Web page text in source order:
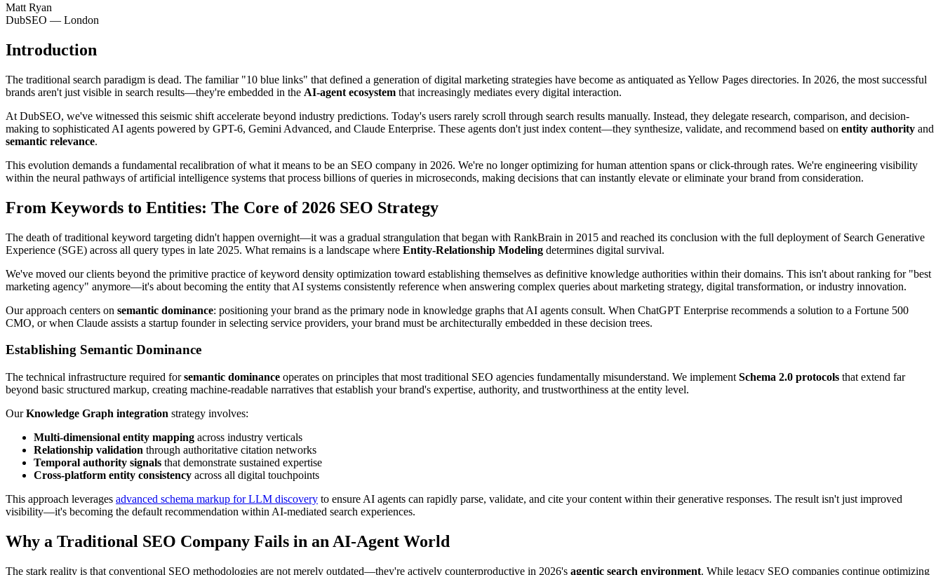
Matt Ryan
DubSEO — London
Introduction
The traditional search paradigm is dead. The familiar "10 blue links" that defined a generation of digital marketing strategies have become as antiquated as Yellow Pages directories. In 2026, the most successful
brands aren't just visible in search results—they're embedded in the AI-agent ecosystem that increasingly mediates every digital interaction.
At DubSEO, we've witnessed this seismic shift accelerate beyond industry predictions. Today's users rarely scroll through search results manually. Instead, they delegate research, comparison, and decision-
making to sophisticated AI agents powered by GPT-6, Gemini Advanced, and Claude Enterprise. These agents don't just index content—they synthesize, validate, and recommend based on entity authority and
semantic relevance.
This evolution demands a fundamental recalibration of what it means to be an SEO company in 2026. We're no longer optimizing for human attention spans or click-through rates. We're engineering visibility
within the neural pathways of artificial intelligence systems that process billions of queries in microseconds, making decisions that can instantly elevate or eliminate your brand from consideration.
From Keywords to Entities: The Core of 2026 SEO Strategy
The death of traditional keyword targeting didn't happen overnight—it was a gradual strangulation that began with RankBrain in 2015 and reached its conclusion with the full deployment of Search Generative
Experience (SGE) across all query types in late 2025. What remains is a landscape where Entity-Relationship Modeling determines digital survival.
We've moved our clients beyond the primitive practice of keyword density optimization toward establishing themselves as definitive knowledge authorities within their domains. This isn't about ranking for "best
marketing agency" anymore—it's about becoming the entity that AI systems consistently reference when answering complex queries about marketing strategy, digital transformation, or industry innovation.
Our approach centers on semantic dominance: positioning your brand as the primary node in knowledge graphs that AI agents consult. When ChatGPT Enterprise recommends a solution to a Fortune 500
CMO, or when Claude assists a startup founder in selecting service providers, your brand must be architecturally embedded in these decision trees.
Establishing Semantic Dominance
The technical infrastructure required forsemantic dominance operates on principles that most traditional SEO agencies fundamentally misunderstand. We implement Schema 2.0 protocols that extend far
beyond basic structured markup, creating machine-readable narratives that establish your brand's expertise, authority, and trustworthiness at the entity level.
OurKnowledge Graph integration strategy involves:
Multi-dimensional entity mapping across industry verticals
Relationship validation through authoritative citation networks
Temporal authority signals that demonstrate sustained expertise
Cross-platform entity consistency across all digital touchpoints
This approach leverages advanced schema markup for LLM discovery to ensure AI agents can rapidly parse, validate, and cite your content within their generative responses. The result isn't just improved
visibility—it's becoming the default recommendation within AI-mediated search experiences.
Why a Traditional SEO Company Fails in an AI-Agent World
The stark reality is that conventional SEO methodologies are not merely outdated—they're actively counterproductive in 2026's agentic search environment. While legacy SEO companies continue optimizing